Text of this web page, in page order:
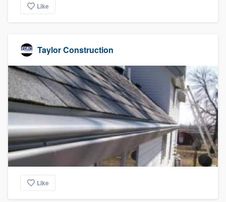
Like
Taylor Construction
Like